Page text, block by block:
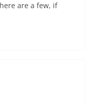
are a few, if